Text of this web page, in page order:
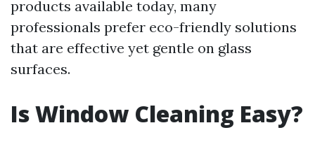
products available today, many
professionals prefer eco-friendly solutions
that are effective yet gentle on glass
surfaces.
Is Window Cleaning Easy?